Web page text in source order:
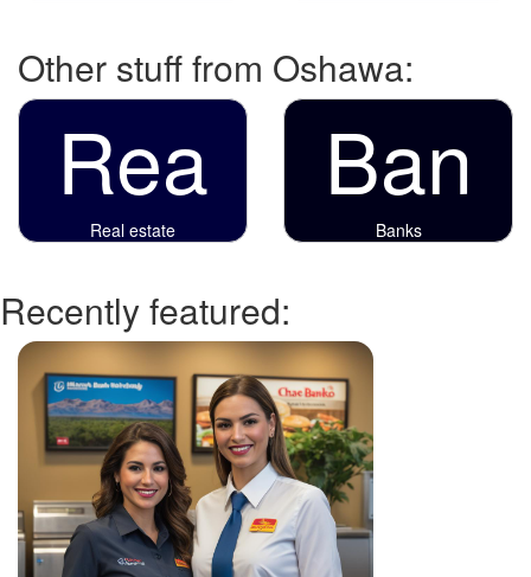
Other stuff from Oshawa:
Rea
Real estate
Ban
Banks
Recently featured: